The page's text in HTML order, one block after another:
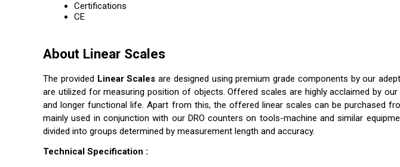
Certifications
CE
About Linear Scales
The provided Linear Scales are designed using premium grade components by our
are utilized for measuring position of objects. Offered scales are highly acclaimed by
and longer functional life. Apart from this, the offered linear scales can be purchased
mainly used in conjunction with our DRO counters on tools-machine and similar
divided into groups determined by measurement length and accuracy.
Technical Specification :